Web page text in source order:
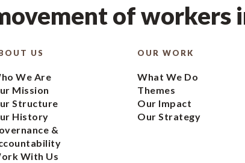
of workers
US
We Are
Mission
Structure
History
&
With Us
OUR WORK
What We Do
Themes
Our Impact
Our Strategy